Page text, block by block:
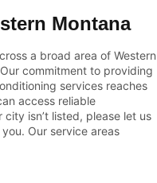
Montana
a broad area of Western
commitment to providing
services reaches
access reliable
isn’t listed, please let us
Our service areas